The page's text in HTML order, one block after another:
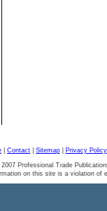
Contact Sitemap Privacy Policy
Professional Trade
on this site is a violation of